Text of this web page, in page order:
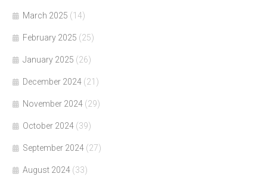
March 2025 (14)
February 2025 (25)
January 2025 (26)
December 2024 (21)
November 2024 (29)
October 2024 (39)
September 2024 (27)
August 2024 (33)